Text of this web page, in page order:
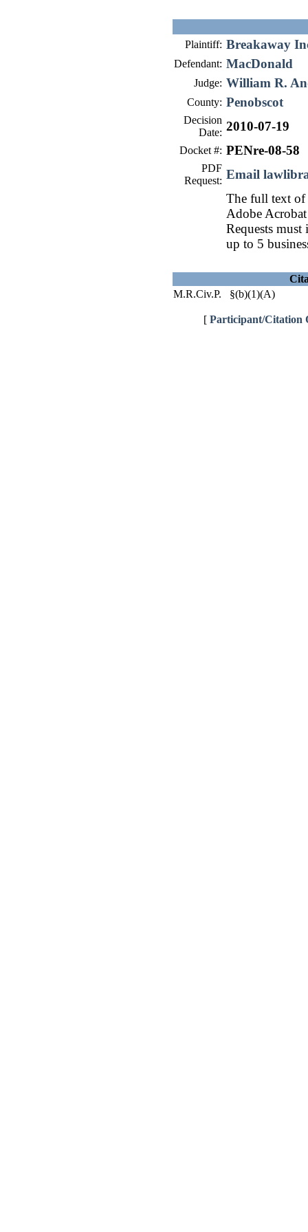
Plaintiff: Breakaway
Defendant: MacDonald
Judge: William R.
County: Penobscot
Decision
Date: 2010-07-19
Docket #: PENre-08-58
PDF
Request: Email
The full text of
Adobe
Requests
up to 5
M.R.Civ.P. §(b)(1)(A)
[ Participant/Citation